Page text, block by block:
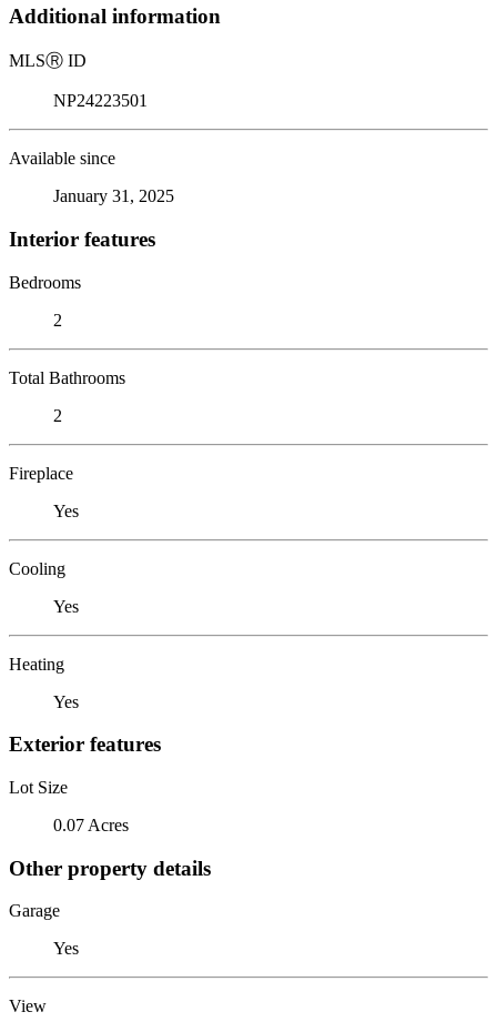
Additional information
MLSⓇ ID
NP24223501
Available since
January 31, 2025
Interior features
Bedrooms
2
Total Bathrooms
2
Fireplace
Yes
Cooling
Yes
Heating
Yes
Exterior features
Lot Size
0.07 Acres
Other property details
Garage
Yes
View